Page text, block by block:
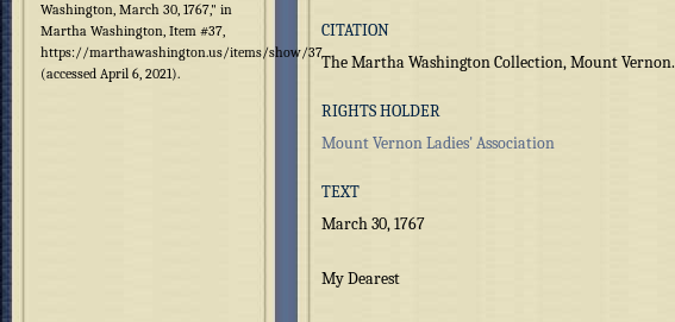
CITATION
The Martha Washington Collection, Mount Vernon.
RIGHTS HOLDER
Mount Vernon Ladies' Association
TEXT
March 30, 1767
My Dearest
Washington, March 30, 1767," in
Martha Washington, Item #37,
https://marthawashington.us/items/show/37
(accessed April 6, 2021).